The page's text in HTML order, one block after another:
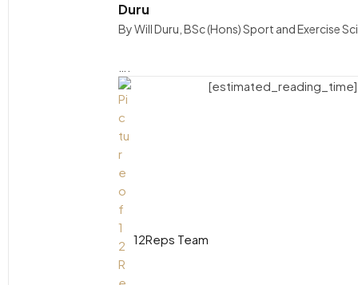
Duru
By Will Duru, BSc (Hons) Sport and Exercise
12Reps Team
[estimated_reading_time]